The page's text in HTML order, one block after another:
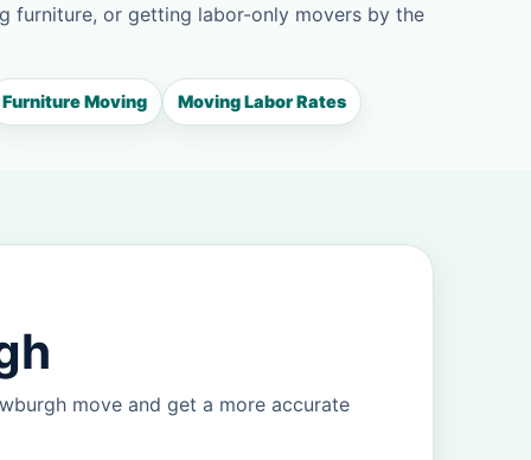
furniture, or getting labor-only movers by the
Furniture Moving Moving Labor Rates
move and get a more accurate